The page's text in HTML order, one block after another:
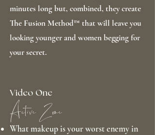
minutes long but, combined, they create
The Fusion Method™ that will leave you
looking younger and women begging for
your secret.
Video One
Active Zone
What makeup is your worst enemy in